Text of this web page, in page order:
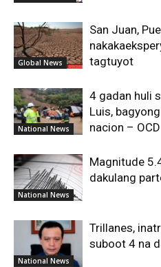
Global News
San Juan,
tagtuyot
National News
4 gadan huli
Luis,
nacion – OCD
National News
Magnitude
dakulang
National News
Trillanes,
suboot 4 na